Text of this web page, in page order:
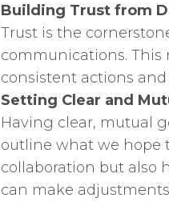
Building Trust from
Trust is the
communications.
consistent actions
Setting Clear and
Having clear, mutual
outline what we hope
collaboration but also
can make